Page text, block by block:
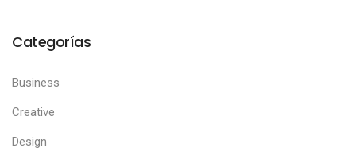
Categorías
Business
Creative
Design